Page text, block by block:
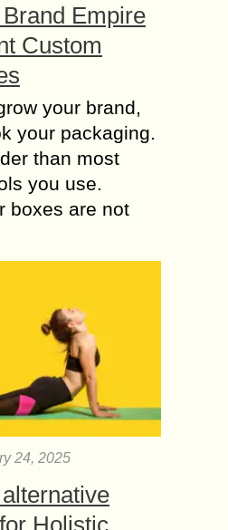
Empire
Custom
your brand,
your packaging.
than most
you use.
boxes are not
24, 2025
Holistic